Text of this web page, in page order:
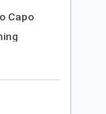
Legend